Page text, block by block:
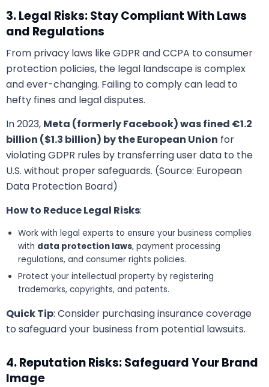
3. Legal Risks: Stay Compliant With Laws
and Regulations
From privacy laws like GDPR and CCPA to consumer
protection policies, the legal landscape is complex
and ever-changing. Failing to comply can lead to
hefty fines and legal disputes.
In 2023, Meta (formerly Facebook) was fined €1.2
billion ($1.3 billion) by the European Union for
violating GDPR rules by transferring user data to the
U.S. without proper safeguards. (Source: European
Data Protection Board)
How to Reduce Legal Risks:
Work with legal experts to ensure your business complies
with data protection laws, payment processing
regulations, and consumer rights policies.
Protect your intellectual property by registering
trademarks, copyrights, and patents.
Quick Tip: Consider purchasing insurance coverage
to safeguard your business from potential lawsuits.
4. Reputation Risks: Safeguard Your Brand
Image